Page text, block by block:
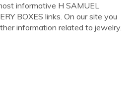
informative H SAMUEL
BOXES links. On our site you
information related to jewelry.